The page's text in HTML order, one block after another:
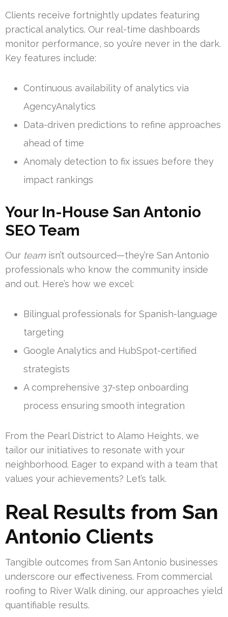
Clients receive fortnightly updates featuring
practical analytics. Our real-time dashboards
monitor performance, so you’re never in the dark.
Key features include:
Continuous availability of analytics via
AgencyAnalytics
Data-driven predictions to refine approaches
ahead of time
Anomaly detection to fix issues before they
impact rankings
Your In-House San Antonio
SEO Team
Our team isn’t outsourced—they’re San Antonio
professionals who know the community inside
and out. Here’s how we excel:
Bilingual professionals for Spanish-language
targeting
Google Analytics and HubSpot-certified
strategists
A comprehensive 37-step onboarding
process ensuring smooth integration
From the Pearl District to Alamo Heights, we
tailor our initiatives to resonate with your
neighborhood. Eager to expand with a team that
values your achievements? Let’s talk.
Real Results from San
Antonio Clients
Tangible outcomes from San Antonio businesses
underscore our effectiveness. From commercial
roofing to River Walk dining, our approaches yield
quantifiable results.